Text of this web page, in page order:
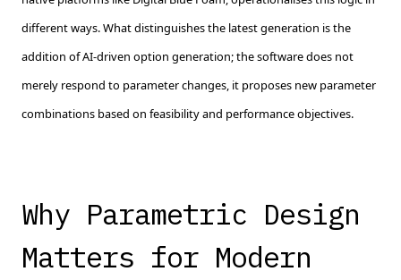
different ways. What distinguishes the latest generation is the
addition of AI-driven option generation; the software does not
merely respond to parameter changes, it proposes new parameter
combinations based on feasibility and performance objectives.
Why Parametric Design
Matters for Modern